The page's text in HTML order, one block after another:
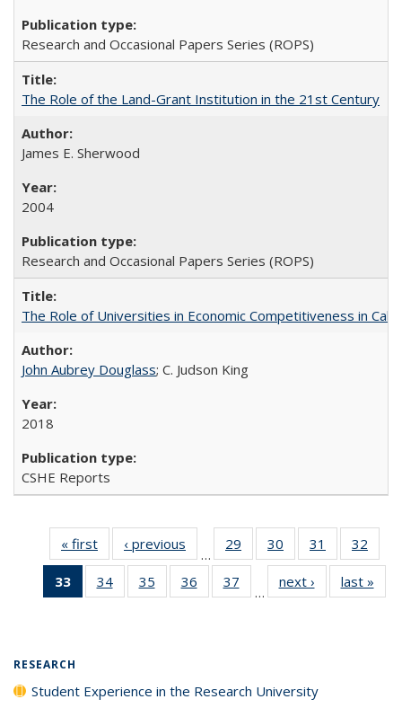
Research and Occasional Papers Series (ROPS)
The Role of the Land-Grant Institution in the 21st Century
James E. Sherwood
2004
Research and Occasional Papers Series (ROPS)
The Role of Universities in Economic Competitiveness in
John Aubrey Douglass; C. Judson King
2018
CSHE Reports
« first
Full listing
table:
Publications
‹ previous
Full listing
table:
Publications
…
29
of 40 Full
listing table:
Publications
30
of 40 Full
listing table:
Publications
31
of 40 Full
listing table:
Publications
32
33
of 40 Full
listing
34
of 40 Full
listing table:
35
of 40 Full
listing table:
36
of 40 Full
listing table:
37
of 40 Full
listing table:
…
next ›
Full listing
table:
last »
RESEARCH
Student Experience in the Research University